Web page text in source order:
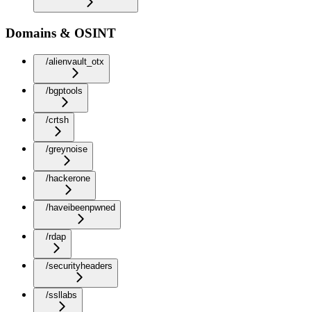
Domains & OSINT
/alienvault_otx
/bgptools
/crtsh
/greynoise
/hackerone
/haveibeenpwned
/rdap
/securityheaders
/ssllabs